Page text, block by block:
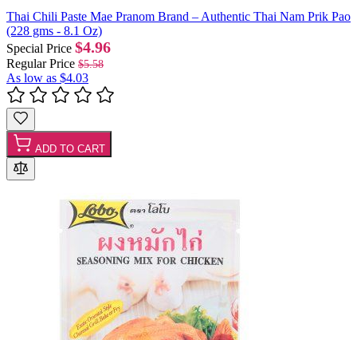
Thai Chili Paste Mae Pranom Brand – Authentic Thai Nam Prik Pao
(228 gms - 8.1 Oz)
Special Price $4.96
Regular Price $5.58
As low as $4.03
ADD TO CART